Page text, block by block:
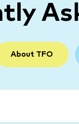
About TFO